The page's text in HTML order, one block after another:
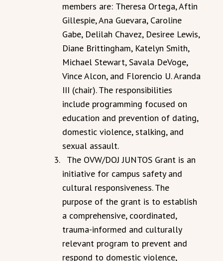
members are: Theresa Ortega, Aftin
Gillespie, Ana Guevara, Caroline
Gabe, Delilah Chavez, Desiree Lewis,
Diane Brittingham, Katelyn Smith,
Michael Stewart, Savala DeVoge,
Vince Alcon, and Florencio U. Aranda
III (chair). The responsibilities
include programming focused on
education and prevention of dating,
domestic violence, stalking, and
sexual assault.
The OVW/DOJ JUNTOS Grant is an
initiative for campus safety and
cultural responsiveness. The
purpose of the grant is to establish
a comprehensive, coordinated,
trauma-informed and culturally
relevant program to prevent and
respond to domestic violence,